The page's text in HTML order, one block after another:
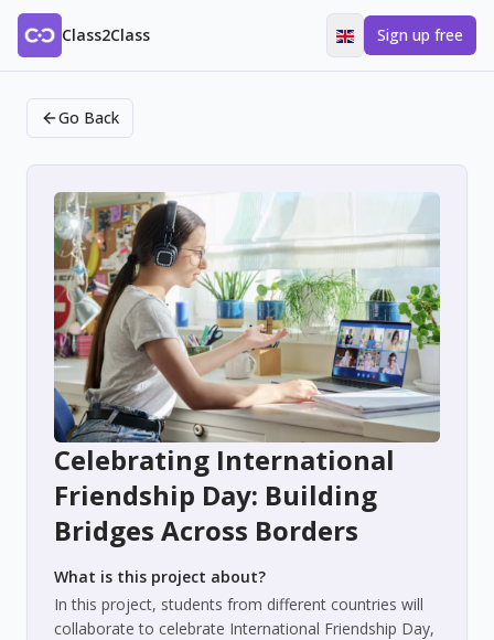
Class2Class Sign up free
Go Back
Celebrating International
Friendship Day: Building
Bridges Across Borders
What is this project about?
In this project, students from different countries will
collaborate to celebrate International Friendship Day,